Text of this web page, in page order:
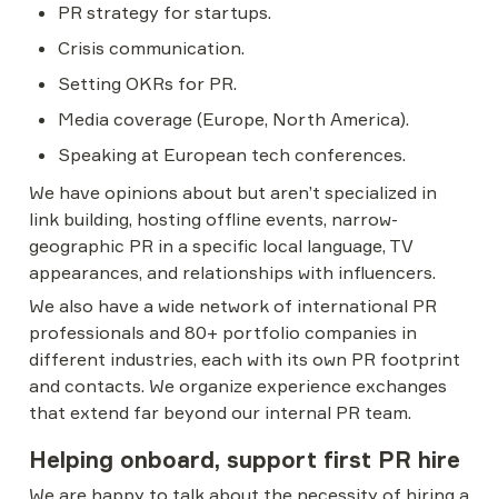
PR strategy for startups.
Crisis communication.
Setting OKRs for PR.
Media coverage (Europe, North America).
Speaking at European tech conferences.
We have opinions about but aren’t specialized in
link building, hosting offline events, narrow-
geographic PR in a specific local language, TV
appearances, and relationships with influencers.
We also have a wide network of international PR
professionals and 80+ portfolio companies in
different industries, each with its own PR footprint
and contacts. We organize experience exchanges
that extend far beyond our internal PR team.
Helping onboard, support first PR hire
We are happy to talk about the necessity of hiring a